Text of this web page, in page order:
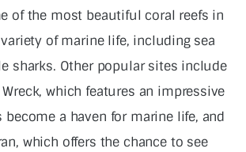
of the most beautiful coral reefs in
of marine life, including sea
sharks. Other popular sites include
which features an impressive
become a haven for marine life, and
which offers the chance to see